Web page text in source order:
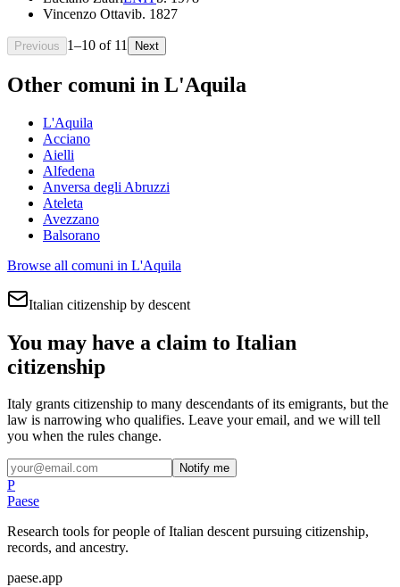
Vincenzo Ottavib. 1827
Previous 1–10 of 11 Next
Other comuni in L'Aquila
L'Aquila
Acciano
Aielli
Alfedena
Anversa degli Abruzzi
Ateleta
Avezzano
Balsorano
Browse all comuni in L'Aquila
Italian citizenship by descent
You may have a claim to Italian
citizenship
Italy grants citizenship to many descendants of its emigrants, but the
law is narrowing who qualifies. Leave your email, and we will tell
you when the rules change.
Notify me
P
Paese
Research tools for people of Italian descent pursuing citizenship,
records, and ancestry.
paese.app